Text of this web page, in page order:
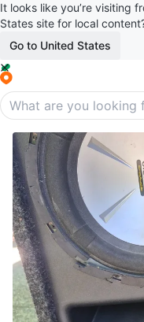
It looks like you’re visiting
States site for local
Go to United States